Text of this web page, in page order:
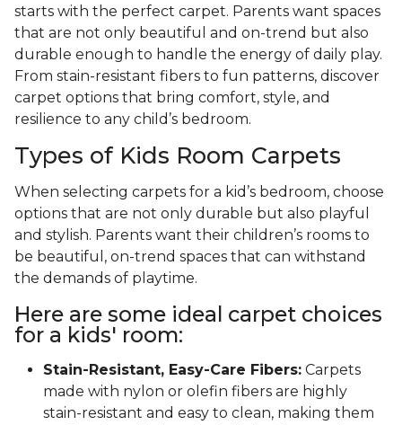
starts with the perfect carpet. Parents want spaces
that are not only beautiful and on-trend but also
durable enough to handle the energy of daily play.
From stain-resistant fibers to fun patterns, discover
carpet options that bring comfort, style, and
resilience to any child’s bedroom.
Types of Kids Room Carpets
When selecting carpets for a kid’s bedroom, choose
options that are not only durable but also playful
and stylish. Parents want their children’s rooms to
be beautiful, on-trend spaces that can withstand
the demands of playtime.
Here are some ideal carpet choices
for a kids' room:
Stain-Resistant, Easy-Care Fibers: Carpets
made with nylon or olefin fibers are highly
stain-resistant and easy to clean, making them